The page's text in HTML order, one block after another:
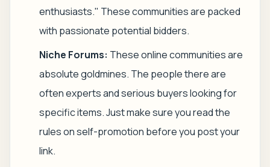
enthusiasts." These communities are packed
with passionate potential bidders.
Niche Forums: These online communities are
absolute goldmines. The people there are
often experts and serious buyers looking for
specific items. Just make sure you read the
rules on self-promotion before you post your
link.